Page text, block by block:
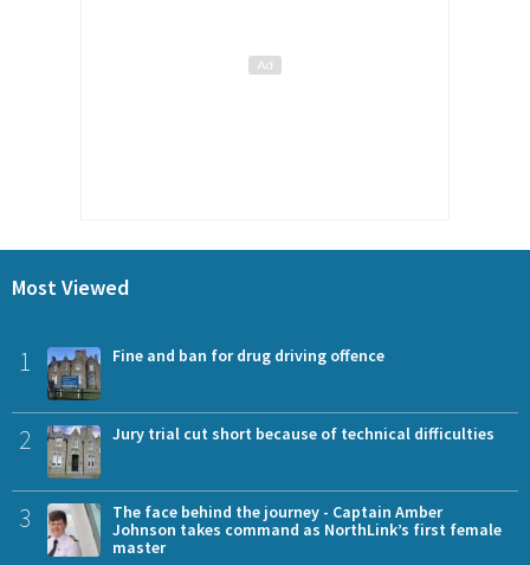
Most Viewed
1 Fine and ban for drug driving offence
2 Jury trial cut short because of technical difficulties
3
The face behind the journey - Captain Amber
Johnson takes command as NorthLink’s first female
master